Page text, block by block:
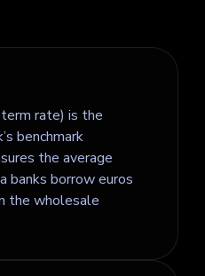
rate) is the
benchmark
the average
banks borrow euros
the wholesale